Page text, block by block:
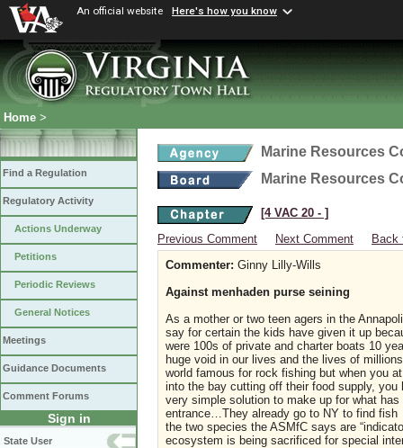
An official website Here's how you know
Home >
Find a Regulation
Regulatory Activity
Actions Underway
Petitions
Periodic Reviews
General Notices
Meetings
Guidance Documents
Comment Forums
Sign in
State User
Marine Resources
Marine Resources
[4 VAC 20 ‑ ]
Previous Comment
Next Comment
Back
Commenter: Ginny Lilly-Wills
Against menhaden purse seining
As a mother or two teen agers in the
say for certain the kids have given it up
were 100s of private and charter boats 10
huge void in our lives and the lives of
world famous for rock fishing but when you
into the bay cutting off their food supply,
very simple solution to make up for what
entrance…They already go to NY to find
the two species the ASMfC says are
ecosystem is being sacrificed for special